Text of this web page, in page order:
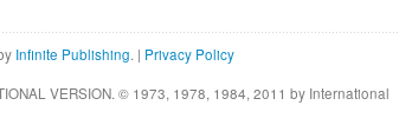
Infinite Publishing. | Privacy Policy
VERSION. © 1973, 1978, 1984, 2011 by International